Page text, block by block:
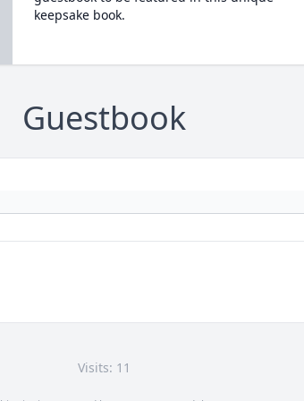
keepsake book.
Guestbook
Visits: 11